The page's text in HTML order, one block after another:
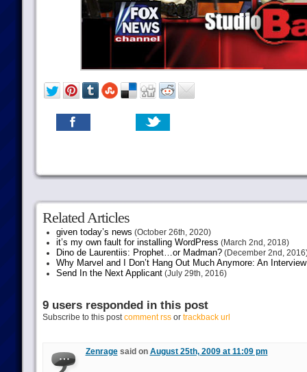
Related Articles
given today’s news (October 26th, 2020)
it’s my own fault for installing WordPress (March 2nd, 2018)
Dino de Laurentiis: Prophet…or Madman?(December 2nd,
Why Marvel and I Don’t Hang Out Much Anymore: An
Send In the Next Applicant(July 29th, 2016)
9 users responded in this post
Subscribe to this postcomment rssor trackback url
Zenragesaid on August 25th, 2009 at 11:09 pm